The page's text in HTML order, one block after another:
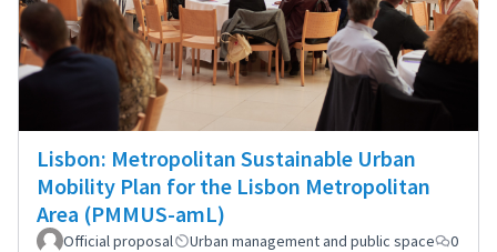
Lisbon: Metropolitan Sustainable Urban
Mobility Plan for the Lisbon Metropolitan
Area (PMMUS-amL)
Official proposal Urban management and public space
0